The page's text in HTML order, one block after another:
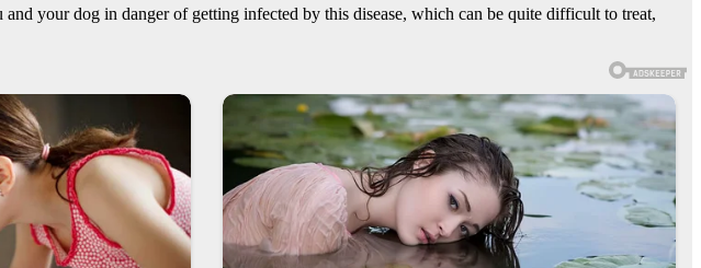
your dog in danger of getting infected by this disease, which can be quite difficult to treat,